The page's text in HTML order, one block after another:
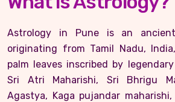
Astrology in Pune is an
originating from Tamil Nadu,
palm leaves inscribed by
Sri Atri Maharishi, Sri Bhrigu
Agastya, Kaga pujandar